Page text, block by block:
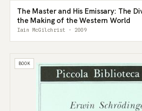
The Master and His Emissary: The
the Making of the Western World
Iain McGilchrist · 2009
BOOK